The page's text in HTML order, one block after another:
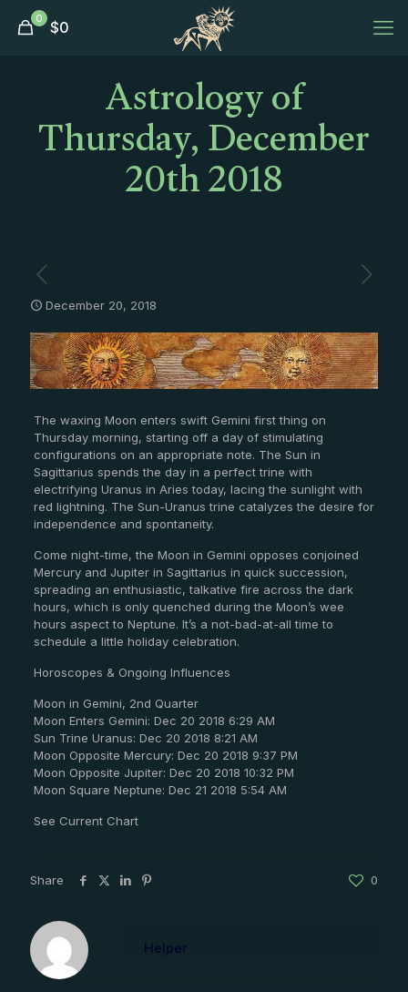
0 $0
Astrology of
Thursday, December
20th 2018
December 20, 2018
The waxing Moon enters swift Gemini first thing on
Thursday morning, starting off a day of stimulating
configurations on an appropriate note. The Sun in
Sagittarius spends the day in a perfect trine with
electrifying Uranus in Aries today, lacing the sunlight with
red lightning. The Sun-Uranus trine catalyzes the desire for
independence and spontaneity.
Come night-time, the Moon in Gemini opposes conjoined
Mercury and Jupiter in Sagittarius in quick succession,
spreading an enthusiastic, talkative fire across the dark
hours, which is only quenched during the Moon’s wee
hours aspect to Neptune. It’s a not-bad-at-all time to
schedule a little holiday celebration.
Horoscopes & Ongoing Influences
Moon in Gemini, 2nd Quarter
Moon Enters Gemini: Dec 20 2018 6:29 AM
Sun Trine Uranus: Dec 20 2018 8:21 AM
Moon Opposite Mercury: Dec 20 2018 9:37 PM
Moon Opposite Jupiter: Dec 20 2018 10:32 PM
Moon Square Neptune: Dec 21 2018 5:54 AM
See Current Chart
Share 0
Helper